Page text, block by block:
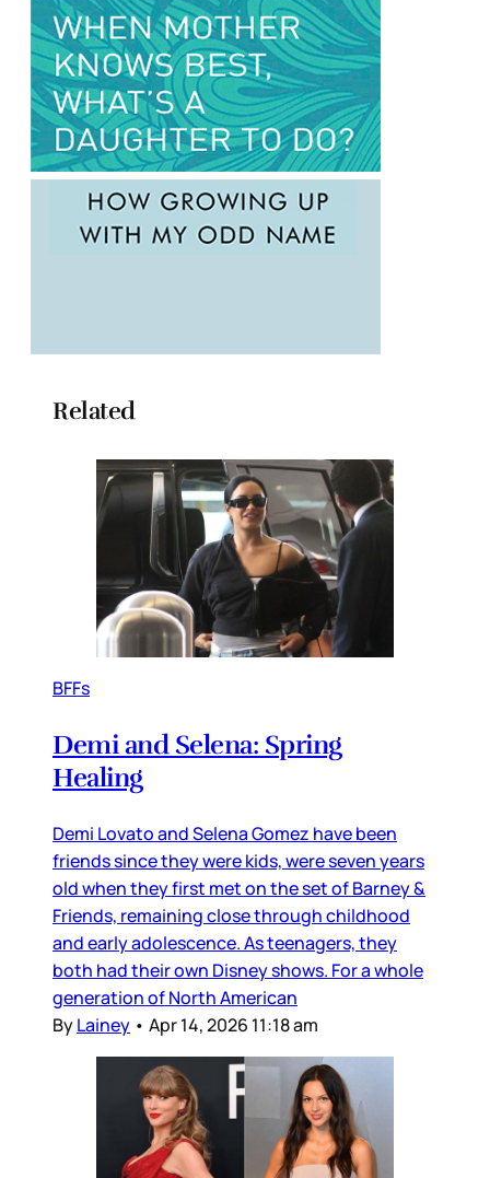
Related
BFFs
Demi and Selena: Spring
Healing
Demi Lovato and Selena Gomez have been
friends since they were kids, were seven years
old when they first met on the set of Barney &
Friends, remaining close through childhood
and early adolescence. As teenagers, they
both had their own Disney shows. For a whole
generation of North American
ByLainey • Apr 14, 2026 11:18 am